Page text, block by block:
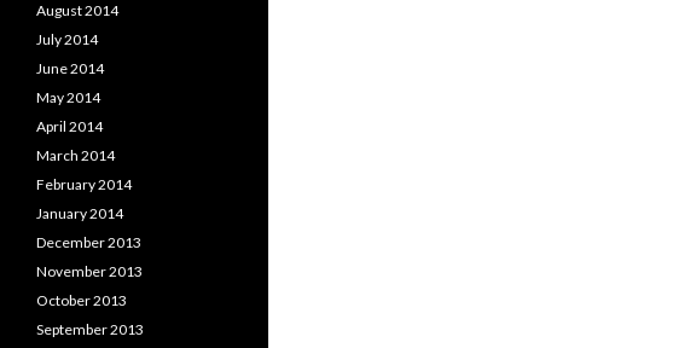
August 2014
July 2014
June 2014
May 2014
April 2014
March 2014
February 2014
January 2014
December 2013
November 2013
October 2013
September 2013